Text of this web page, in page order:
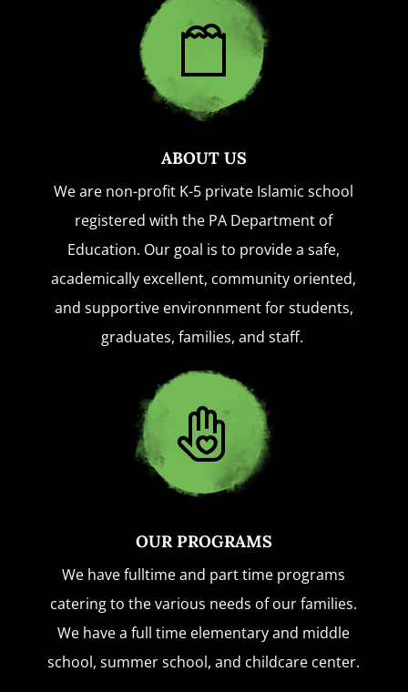
ABOUT US
We are non-profit K-5 private Islamic school
registered with the PA Department of
Education. Our goal is to provide a safe,
academically excellent, community oriented,
and supportive environnment for students,
graduates, families, and staff.
OUR PROGRAMS
We have fulltime and part time programs
catering to the various needs of our families.
We have a full time elementary and middle
school, summer school, and childcare center.